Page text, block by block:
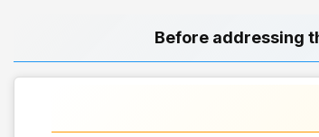
Before addressing